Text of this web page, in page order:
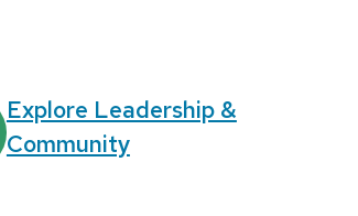
Explore Leadership &
Community